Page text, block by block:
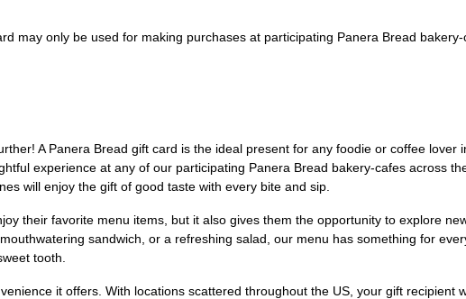
may only be used for making purchases at participating Panera Bread
A Panera Bread gift card is the ideal present for any foodie or coffee lover
experience at any of our participating Panera Bread bakery-cafes across
will enjoy the gift of good taste with every bite and sip.
their favorite menu items, but it also gives them the opportunity to explore
sandwich, or a refreshing salad, our menu has something for
tooth.
it offers. With locations scattered throughout the US, your gift recipient